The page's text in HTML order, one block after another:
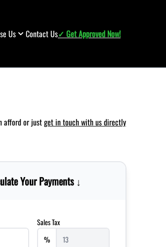
Us Contact Us✓ Get Approved Now!
afford or justget in touch with us directly
Your Payments ↓
Sales Tax
%